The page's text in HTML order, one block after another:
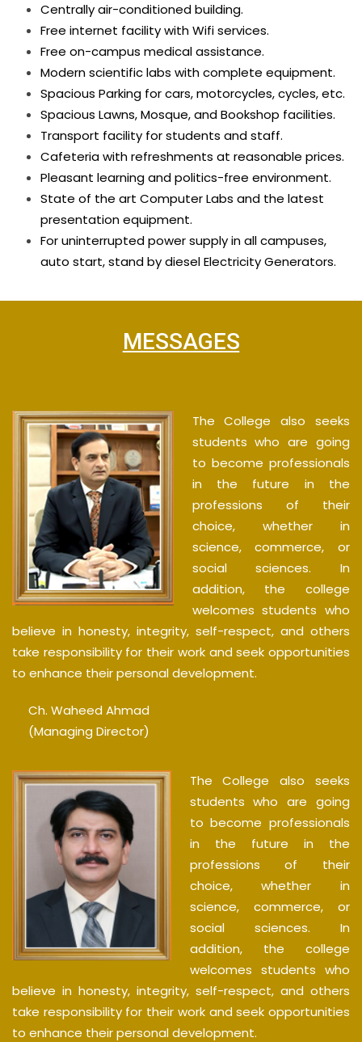
Centrally air-conditioned building.
Free internet facility with Wifi services.
Free on-campus medical assistance.
Modern scientific labs with complete equipment.
Spacious Parking for cars, motorcycles, cycles, etc.
Spacious Lawns, Mosque, and Bookshop facilities.
Transport facility for students and staff.
Cafeteria with refreshments at reasonable prices.
Pleasant learning and politics-free environment.
State of the art Computer Labs and the latest
presentation equipment.
For uninterrupted power supply in all campuses,
auto start, stand by diesel Electricity Generators.
MESSAGES
The College also seeks
students who are going
to become professionals
in the future in the
professions of their
choice, whether in
science, commerce, or
social sciences. In
addition, the college
welcomes students who
believe in honesty, integrity, self-respect, and others
take responsibility for their work and seek opportunities
to enhance their personal development.
Ch. Waheed Ahmad
(Managing Director)
The College also seeks
students who are going
to become professionals
in the future in the
professions of their
choice, whether in
science, commerce, or
social sciences. In
addition, the college
welcomes students who
believe in honesty, integrity, self-respect, and others
take responsibility for their work and seek opportunities
to enhance their personal development.